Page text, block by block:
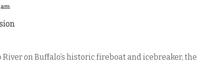
on Buffalo’s historic fireboat and icebreaker, the